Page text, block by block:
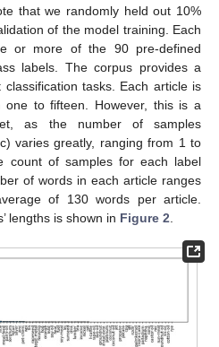
that we randomly held out 10%
of the model training. Each
or more of the 90 pre-defined
labels. The corpus provides a
tasks. Each article is
to fifteen. However, this is a
as the number of samples
varies greatly, ranging from 1 to
count of samples for each label
of words in each article ranges
of 130 words per article.
lengths is shown in Figure 2